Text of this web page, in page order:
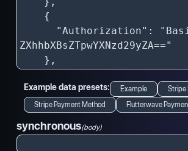
Example data presets: Example
Stripe
Stripe Payment Method
Flutterwave
synchronous(body)